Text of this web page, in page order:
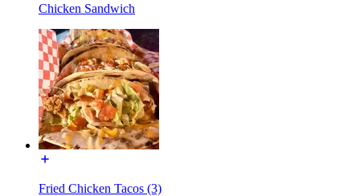
Chicken Sandwich
Fried Chicken Tacos (3)